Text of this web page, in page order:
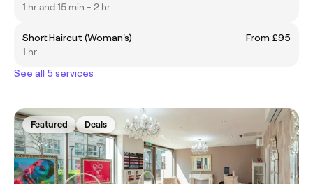
1 hr and 15 min - 2 hr
Short Haircut (Woman's)
From £95
1 hr
See all 5 services
Featured Deals